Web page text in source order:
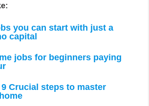
you can start with just a
capital
jobs for beginners paying
Crucial steps to master